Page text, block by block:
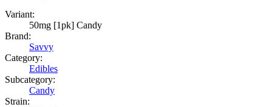
Variant:
50mg [1pk] Candy
Brand:
Savvy
Category:
Edibles
Subcategory:
Candy
Strain: